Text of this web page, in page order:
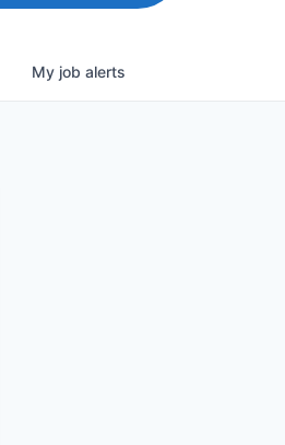
My job alerts